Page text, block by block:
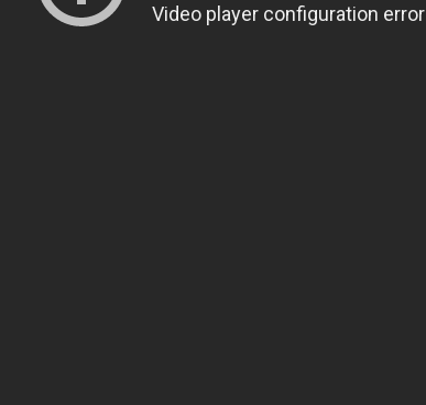
Video player configuration error